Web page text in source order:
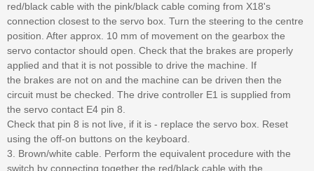
red/black cable with the pink/black cable coming from X18's
connection closest to the servo box. Turn the steering to the centre
position. After approx. 10 mm of movement on the gearbox the
servo contactor should open. Check that the brakes are properly
applied and that it is not possible to drive the machine. If
the brakes are not on and the machine can be driven then the
circuit must be checked. The drive controller E1 is supplied from
the servo contact E4 pin 8.
Check that pin 8 is not live, if it is - replace the servo box. Reset
using the off-on buttons on the keyboard.
3. Brown/white cable. Perform the equivalent procedure with the
switch by connecting together the red/black cable with the